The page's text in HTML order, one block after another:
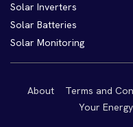
Solar Inverters
Solar Batteries
Solar Monitoring
About Terms and
Your